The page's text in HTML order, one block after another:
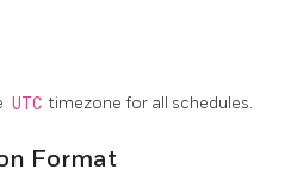
UTC timezone for all schedules.
Format